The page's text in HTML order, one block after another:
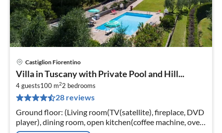
Castiglion Fiorentino
Villa in Tuscany with Private Pool and Hill...
4 guests100 m22 bedrooms
28 reviews
Ground floor: (Living room(TV(satellite), fireplace, DVD
player), dining room, open kitchen(coffee machine, oven,